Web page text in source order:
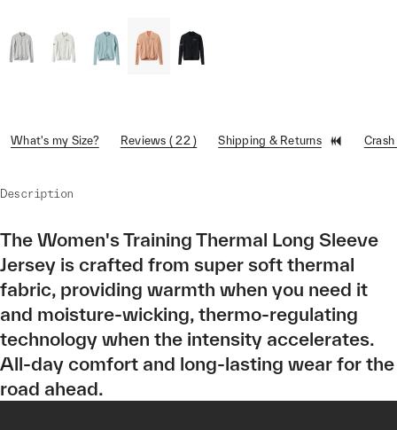
What's my Size? Reviews ( 22 ) Shipping & Returns
Description
The Women's Training Thermal Long Sleeve
Jersey is crafted from super soft thermal
fabric, providing warmth when you need it
and moisture-wicking, thermo-regulating
technology when the intensity accelerates.
All-day comfort and long-lasting wear for the
road ahead.